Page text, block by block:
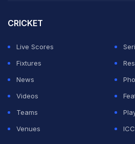
2021, Nov 20, 2021
PAK
Shere Bangla National Stadium, Mirpur
Pakistan beat Bangladesh by 8 wickets
CRICKET
Live Scores
Fixtures
News
Videos
Teams
Venues